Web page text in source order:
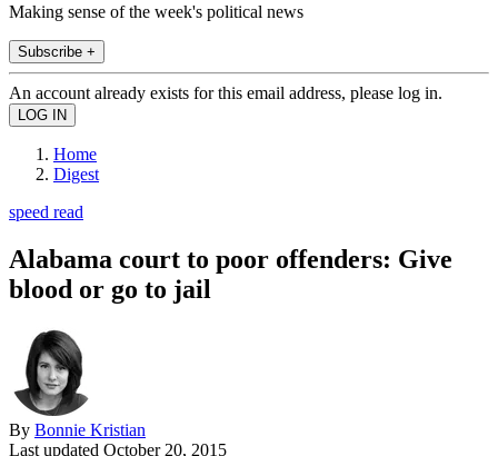
Making sense of the week's political news
Subscribe +
An account already exists for this email address, please log in.
Home
Digest
speed read
Alabama court to poor offenders: Give
blood or go to jail
By Bonnie Kristian
Last updated October 20, 2015